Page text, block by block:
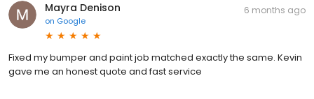
Mayra Denison
on Google
6 months ago
Fixed my bumper and paint job matched exactly the same. Kevin
gave me an honest quote and fast service